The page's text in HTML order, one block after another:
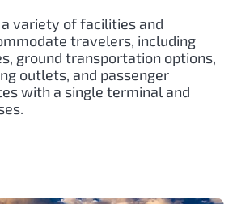
variety of facilities and
travelers, including
ground transportation options,
outlets, and passenger
with a single terminal and